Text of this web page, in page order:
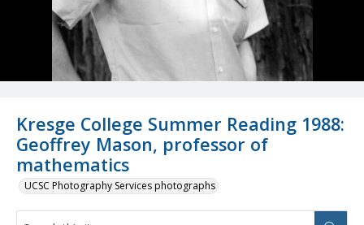
Kresge College Summer Reading 1988:
Geoffrey Mason, professor of
mathematics
UCSC Photography Services photographs